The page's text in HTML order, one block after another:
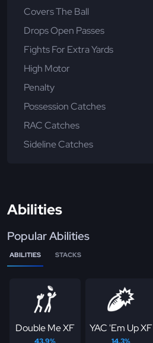
Covers The Ball
Drops Open Passes
Fights For Extra Yards
High Motor
Penalty
Possession Catches
RAC Catches
Sideline Catches
Abilities
Popular Abilities
ABILITIES STACKS
Double Me XF
43.9%
YAC 'Em Up XF
14.3%